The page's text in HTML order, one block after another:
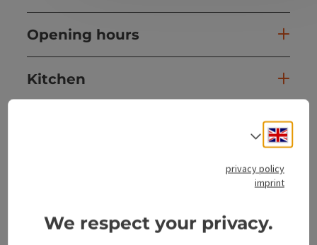
Opening hours
Kitchen
Arrival
Select
privacy policy
imprint
We respect your privacy.